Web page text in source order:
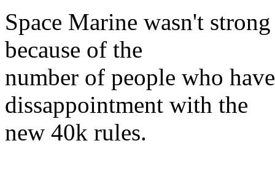
Space Marine wasn't
because of the
number of people who
dissappointment with the
new 40k rules.